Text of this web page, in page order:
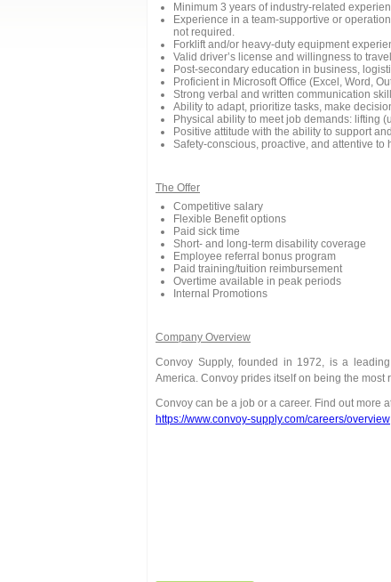
Minimum 3 years of industry-related
Experience in a team-supportive or
not required.
Forklift and/or heavy-duty equipment
Valid driver’s license and willingness to
Post-secondary education in business,
Proficient in Microsoft Office (Excel, Word,
Strong verbal and written communication
Ability to adapt, prioritize tasks, make
Physical ability to meet job demands: lifting
Positive attitude with the ability to support
Safety-conscious, proactive, and attentive to
The Offer
Competitive salary
Flexible Benefit options
Paid sick time
Short- and long-term disability coverage
Employee referral bonus program
Paid training/tuition reimbursement
Overtime available in peak periods
Internal Promotions
Company Overview
Convoy Supply, founded in 1972, is a
America. Convoy prides itself on being the
Convoy can be a job or a career. Find out more
https://www.convoy-supply.com/careers/overview